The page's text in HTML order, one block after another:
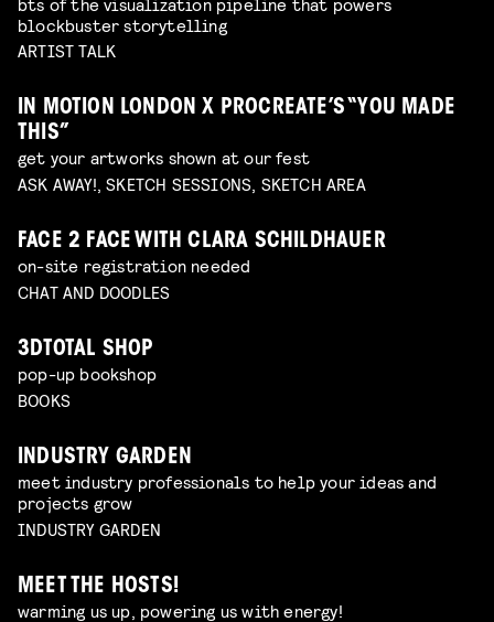
blockbuster storytelling
ARTIST TALK
IN MOTION LONDON X PROCREATE’S “YOU MADE
THIS”
get your artworks shown at our fest
ASK AWAY!, SKETCH SESSIONS, SKETCH AREA
FACE 2 FACE WITH CLARA SCHILDHAUER
on-site registration needed
CHAT AND DOODLES
3DTOTAL SHOP
pop-up bookshop
BOOKS
INDUSTRY GARDEN
meet industry professionals to help your ideas and
projects grow
INDUSTRY GARDEN
MEET THE HOSTS!
warming us up, powering us with energy!